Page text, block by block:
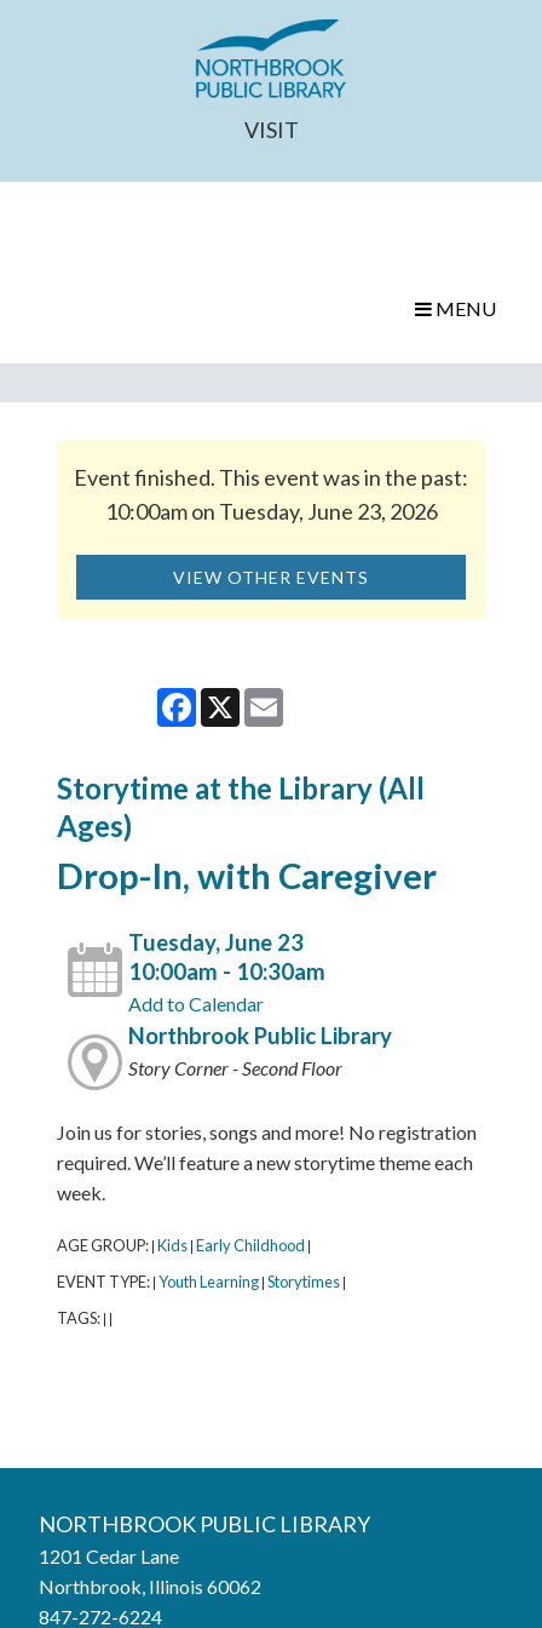
VISIT
MENU
Event finished. This event was in the past:
10:00am on Tuesday, June 23, 2026
VIEW OTHER EVENTS
Facebook
X
Storytime at the Library (All
Ages)
Drop-In, with Caregiver
Tuesday, June 23
10:00am - 10:30am
Add to Calendar
Northbrook Public Library
Story Corner - Second Floor
Join us for stories, songs and more! No registration
required. We’ll feature a new storytime theme each
week.
AGE GROUP: Kids Early Childhood
EVENT TYPE: Youth Learning Storytimes
TAGS:
Phone:847-272-6224
NORTHBROOK PUBLIC LIBRARY
1201 Cedar Lane
Northbrook, Illinois 60062
847-272-6224